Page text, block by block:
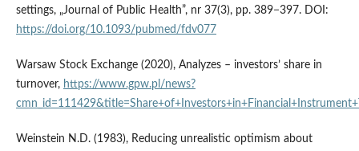
settings, „Journal of Public Health”, nr 37(3), pp. 389−397. DOI:
https://doi.org/10.1093/pubmed/fdv077
Warsaw Stock Exchange (2020), Analyzes – investors’ share in
turnover, https://www.gpw.pl/news?
Weinstein N.D. (1983), Reducing unrealistic optimism about